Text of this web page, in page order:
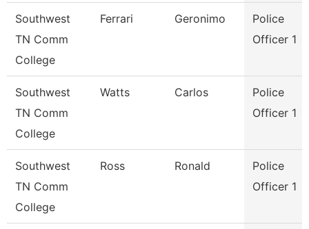
Southwest
TN Comm
College
Ferrari Geronimo
Police
Officer 1
Southwest
TN Comm
College
Watts Carlos
Police
Officer 1
Southwest
TN Comm
College
Ross Ronald
Police
Officer 1